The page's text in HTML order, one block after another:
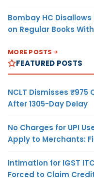
Bombay HC
on Regular Books
MORE POSTS
FEATURED POSTS
NCLT Dismisses
After 1305-Day Delay
No Charges for UPI
Apply to Merchants:
Intimation for IGST
Forced to Claim